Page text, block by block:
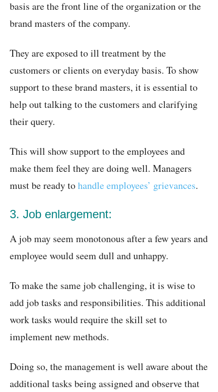
basis are the front line of the organization or the
brand masters of the company.
They are exposed to ill treatment by the
customers or clients on everyday basis. To show
support to these brand masters, it is essential to
help out talking to the customers and clarifying
their query.
This will show support to the employees and
make them feel they are doing well. Managers
must be ready tohandle employees’ grievances.
3. Job enlargement:
A job may seem monotonous after a few years and
employee would seem dull and unhappy.
To make the same job challenging, it is wise to
add job tasks and responsibilities. This additional
work tasks would require the skill set to
implement new methods.
Doing so, the management is well aware about the
additional tasks being assigned and observe that